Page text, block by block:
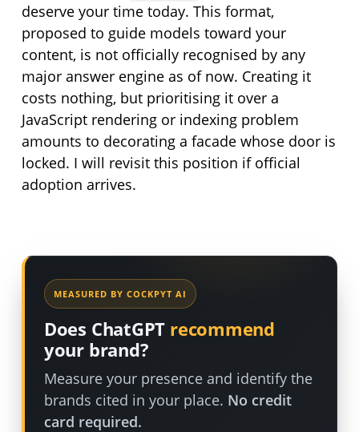
deserve your time today. This format,
proposed to guide models toward your
content, is not officially recognised by any
major answer engine as of now. Creating it
costs nothing, but prioritising it over a
JavaScript rendering or indexing problem
amounts to decorating a facade whose door is
locked. I will revisit this position if official
adoption arrives.
MEASURED BY COCKPYT AI
Does ChatGPT recommend
your brand?
Measure your presence and identify the
brands cited in your place. No credit
card required.